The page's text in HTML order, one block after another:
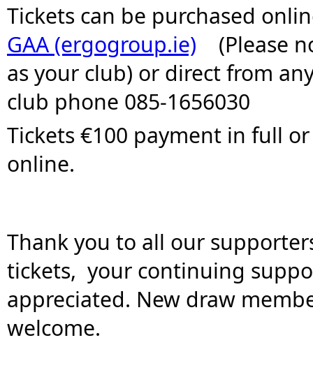
Tickets can be purchased
GAA (ergogroup.ie) (Please
as your club) or direct from
club phone 085-1656030
Tickets €100 payment in full
online.
Thank you to all our
tickets,  your continuing
appreciated. New draw
welcome.